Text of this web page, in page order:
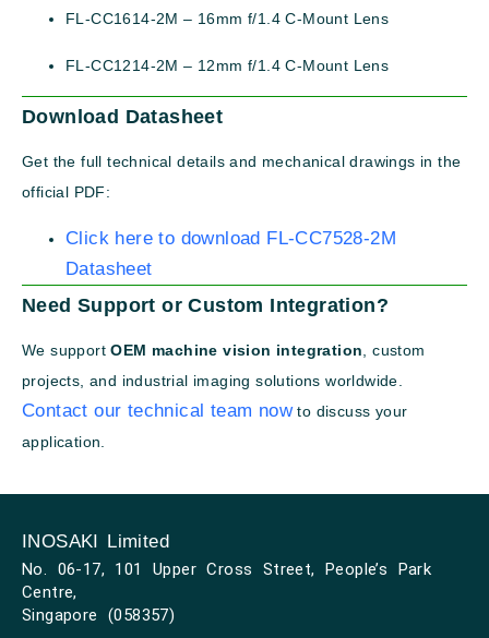
FL-CC1614-2M – 16mm f/1.4 C-Mount Lens
FL-CC1214-2M – 12mm f/1.4 C-Mount Lens
Download Datasheet
Get the full technical details and mechanical drawings in the
official PDF:
Click here to download FL-CC7528-2M
Datasheet
Need Support or Custom Integration?
We supportOEM machine vision integration , custom
projects, and industrial imaging solutions worldwide.
Contact our technical team nowto discuss your
application.
INOSAKI Limited
No. 06-17, 101 Upper Cross Street, People’s Park
Centre,
Singapore (058357)